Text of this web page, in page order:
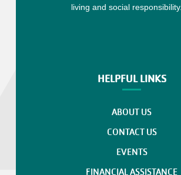
living and social responsibility.
HELPFUL LINKS
ABOUT US
CONTACT US
EVENTS
FINANCIAL ASSISTANCE